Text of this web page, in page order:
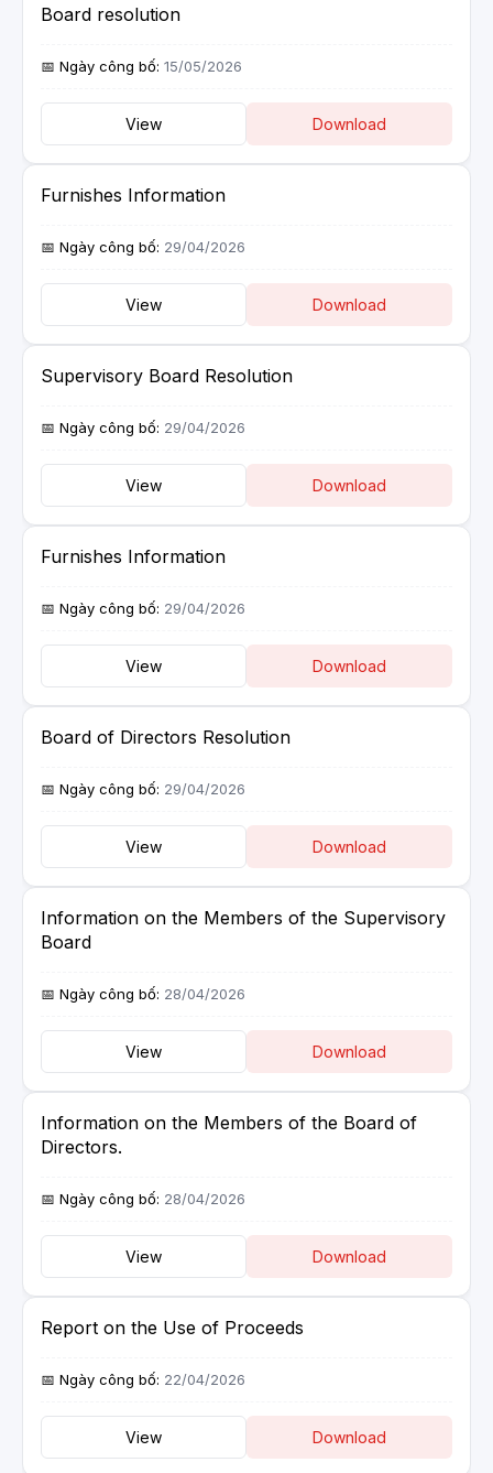
Board resolution
15/05/2026
View Download
Furnishes Information
29/04/2026
View Download
Supervisory Board Resolution
29/04/2026
View Download
Furnishes Information
29/04/2026
View Download
Board of Directors Resolution
29/04/2026
View Download
Information on the Members of the Supervisory
Board
28/04/2026
View Download
Information on the Members of the Board of
Directors.
28/04/2026
View Download
Report on the Use of Proceeds
22/04/2026
View Download